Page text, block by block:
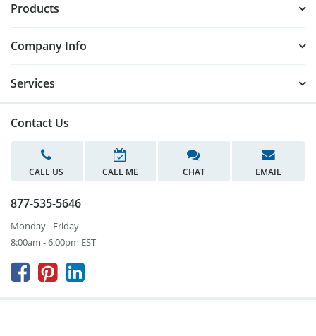
Products
Company Info
Services
Contact Us
CALL US CALL ME CHAT EMAIL
877-535-5646
Monday - Friday
8:00am - 6:00pm EST
  